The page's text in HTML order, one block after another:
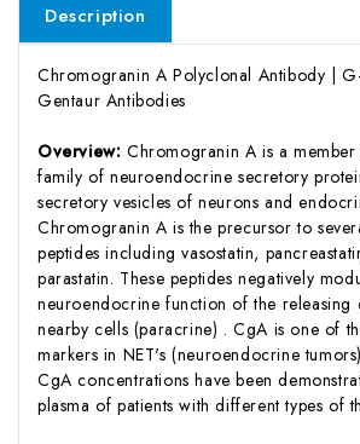
Description
Chromogranin A Polyclonal Antibody |
Gentaur Antibodies
Overview: Chromogranin A is a
family of neuroendocrine secretory
secretory vesicles of neurons and
Chromogranin A is the precursor to
peptides including vasostatin,
parastatin. These peptides negatively
neuroendocrine function of the releasing
nearby cells (paracrine) . CgA is one of
markers in NET's (neuroendocrine
CgA concentrations have been
plasma of patients with different types of